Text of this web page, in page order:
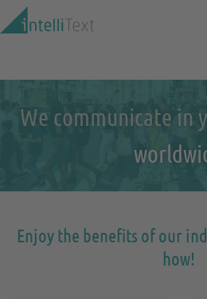
Zum Hauptinhalt springen
We communicate in
Enjoy the benefits of our
how!